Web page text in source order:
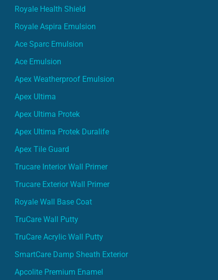
Royale Health Shield
Royale Aspira Emulsion
Ace Sparc Emulsion
Ace Emulsion
Apex Weatherproof Emulsion
Apex Ultima
Apex Ultima Protek
Apex Ultima Protek Duralife
Apex Tile Guard
Trucare Interior Wall Primer
Trucare Exterior Wall Primer
Royale Wall Base Coat
TruCare Wall Putty
TruCare Acrylic Wall Putty
SmartCare Damp Sheath Exterior
Apcolite Premium Enamel